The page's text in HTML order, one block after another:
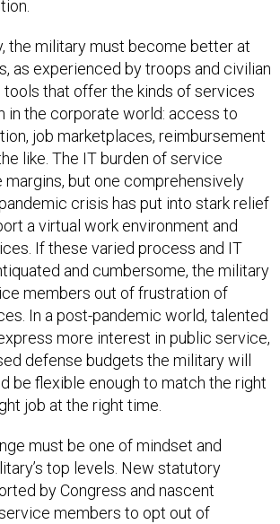
the military must become better at
as experienced by troops and civilian
that offer the kinds of services
in the corporate world: access to
job marketplaces, reimbursement
like. The IT burden of service
margins, but one comprehensively
crisis has put into stark relief
a virtual work environment and
If these varied process and IT
and cumbersome, the military
members out of frustration of
In a post-pandemic world, talented
more interest in public service,
defense budgets the military will
be flexible enough to match the right
job at the right time.
must be one of mindset and
top levels. New statutory
by Congress and nascent
members to opt out of